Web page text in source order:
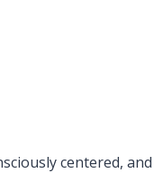
centered,